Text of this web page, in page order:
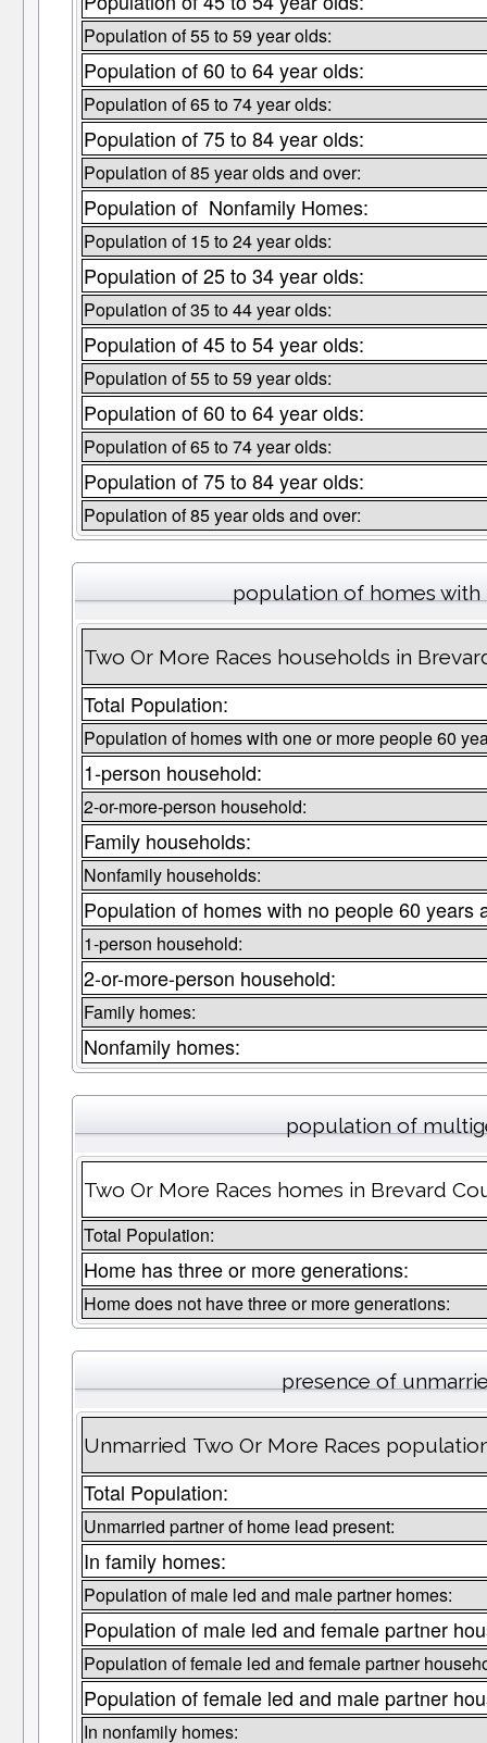
Population of 55 to 59 year olds:
Population of 60 to 64 year olds:
Population of 65 to 74 year olds:
Population of 75 to 84 year olds:
Population of 85 year olds and over:
Population of Nonfamily Homes:
Population of 15 to 24 year olds:
Population of 25 to 34 year olds:
Population of 35 to 44 year olds:
Population of 45 to 54 year olds:
Population of 55 to 59 year olds:
Population of 60 to 64 year olds:
Population of 65 to 74 year olds:
Population of 75 to 84 year olds:
Population of 85 year olds and over:
population of homes with
Two Or More Races households in
Total Population:
Population of homes with one or more people 60
1-person household:
2-or-more-person household:
Family households:
Nonfamily households:
Population of homes with no people 60 years
1-person household:
2-or-more-person household:
Family homes:
Nonfamily homes:
population of
Two Or More Races homes in Brevard
Total Population:
Home has three or more generations:
Home does not have three or more generations:
presence of
Unmarried Two Or More Races
Total Population:
Unmarried partner of home lead present:
In family homes:
Population of male led and male partner homes:
Population of male led and female partner
Population of female led and female partner
Population of female led and male partner
In nonfamily homes: